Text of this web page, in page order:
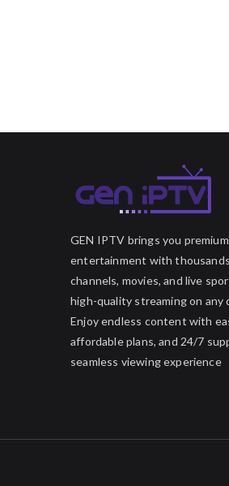
GEN IPTV brings you premium
entertainment with
channels, movies, and live
high-quality streaming on any
Enjoy endless content with
affordable plans, and 24/7
seamless viewing experience